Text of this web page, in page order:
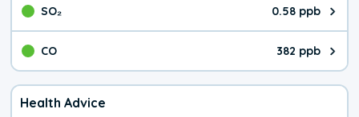
SO₂ 0.58 ppb
The pollutant SO₂ value is
CO 382 ppb
The pollutant CO value is 382
Health Advice